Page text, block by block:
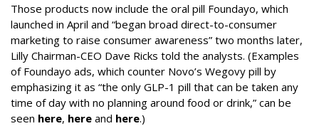
Those products now include the oral pill Foundayo, which
launched in April and “began broad direct-to-consumer
marketing to raise consumer awareness” two months later,
Lilly Chairman-CEO Dave Ricks told the analysts. (Examples
of Foundayo ads, which counter Novo’s Wegovy pill by
emphasizing it as “the only GLP-1 pill that can be taken any
time of day with no planning around food or drink,” can be
seen here, here and here.)